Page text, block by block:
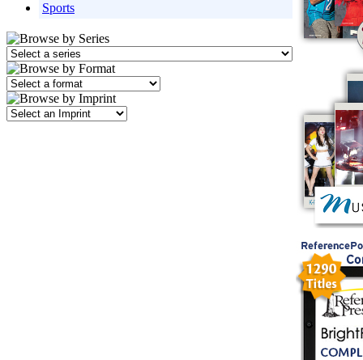
Sports